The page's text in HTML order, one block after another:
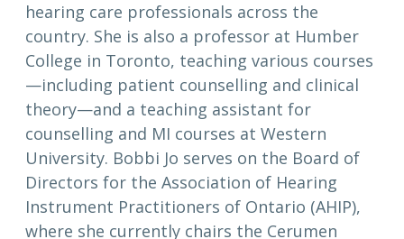
hearing care professionals across the
country. She is also a professor at Humber
College in Toronto, teaching various courses
—including patient counselling and clinical
theory—and a teaching assistant for
counselling and MI courses at Western
University. Bobbi Jo serves on the Board of
Directors for the Association of Hearing
Instrument Practitioners of Ontario (AHIP),
where she currently chairs the Cerumen